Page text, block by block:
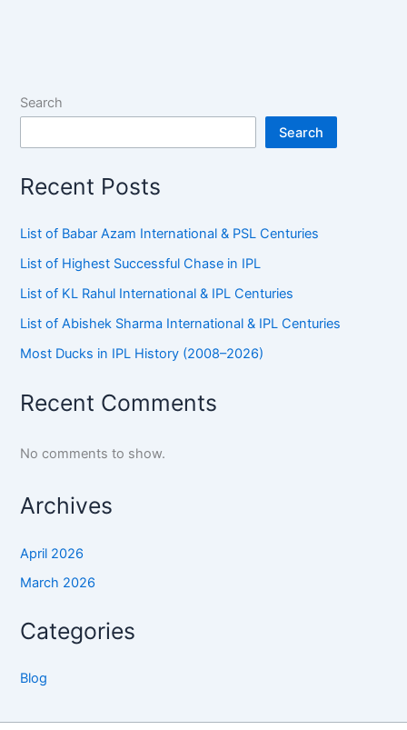
Search
Search
Recent Posts
List of Babar Azam International & PSL Centuries
List of Highest Successful Chase in IPL
List of KL Rahul International & IPL Centuries
List of Abishek Sharma International & IPL Centuries
Most Ducks in IPL History (2008–2026)
Recent Comments
No comments to show.
Archives
April 2026
March 2026
Categories
Blog